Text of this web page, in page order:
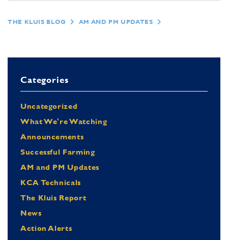
THE KLUIS BLOG AM AND PM UPDATES
Categories
Uncategorized
What We're Watching
Announcements
Successful Farming
AM and PM Updates
KCA Technicals
The Kluis Report
News
Action Alerts